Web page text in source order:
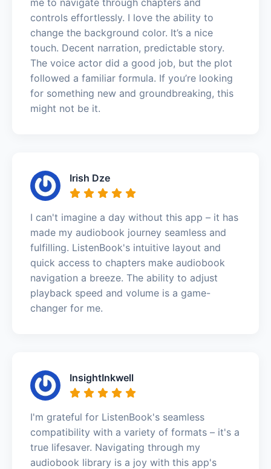
controls effortlessly. I love the ability to
change the background color. It’s a nice
touch. Decent narration, predictable story.
The voice actor did a good job, but the plot
followed a familiar formula. If you’re looking
for something new and groundbreaking, this
might not be it.
Irish Dze
I can't imagine a day without this app – it has
made my audiobook journey seamless and
fulfilling. ListenBook's intuitive layout and
quick access to chapters make audiobook
navigation a breeze. The ability to adjust
playback speed and volume is a game-
changer for me.
InsightInkwell
I'm grateful for ListenBook's seamless
compatibility with a variety of formats – it's a
true lifesaver. Navigating through my
audiobook library is a joy with this app's